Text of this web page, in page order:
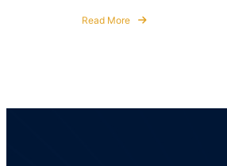
Read More
about
County